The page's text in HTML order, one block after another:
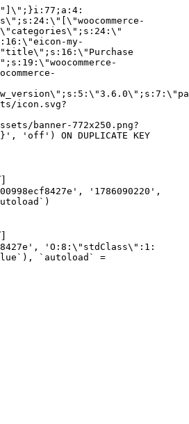
'1786090220',
'O:8:\"stdClass\":1:
`autoload` =